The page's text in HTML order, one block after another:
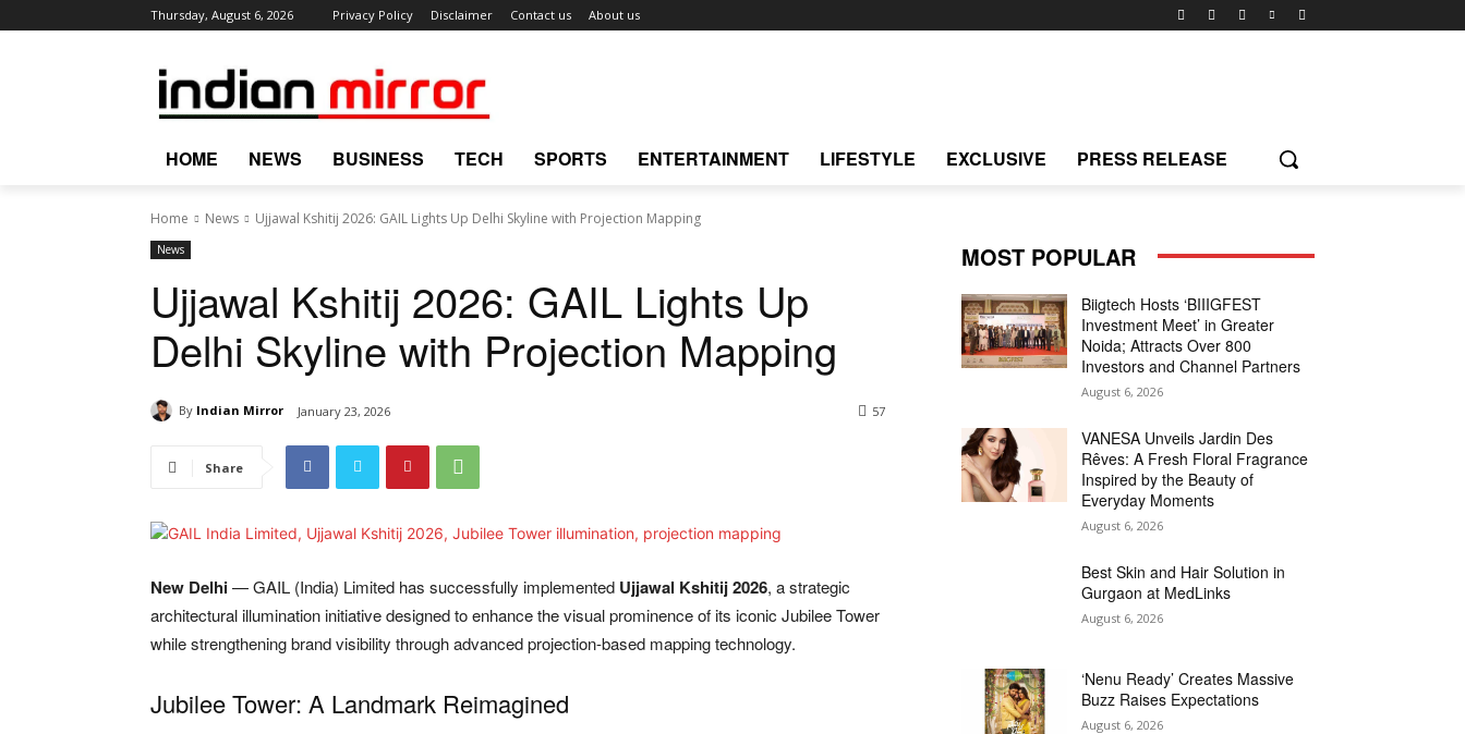
Thursday, August 6, 2026 Privacy Policy Disclaimer Contact us About us
HOME NEWS BUSINESS TECH SPORTS ENTERTAINMENT LIFESTYLE EXCLUSIVE PRESS RELEASE
Home News Ujjawal Kshitij 2026: GAIL Lights Up Delhi Skyline with Projection Mapping
News
Ujjawal Kshitij 2026: GAIL Lights Up
Delhi Skyline with Projection Mapping
By Indian Mirror January 23, 2026 57
Share
New Delhi— GAIL (India) Limited has successfully implemented Ujjawal Kshitij 2026, a strategic
architectural illumination initiative designed to enhance the visual prominence of its iconic Jubilee Tower
while strengthening brand visibility through advanced projection-based mapping technology.
Jubilee Tower: A Landmark Reimagined
MOST POPULAR
Biigtech Hosts ‘BIIIGFEST
Investment Meet’ in Greater
Noida; Attracts Over 800
Investors and Channel Partners
August 6, 2026
VANESA Unveils Jardin Des
Rêves: A Fresh Floral Fragrance
Inspired by the Beauty of
Everyday Moments
August 6, 2026
Best Skin and Hair Solution in
Gurgaon at MedLinks
August 6, 2026
‘Nenu Ready’ Creates Massive
Buzz Raises Expectations
August 6, 2026